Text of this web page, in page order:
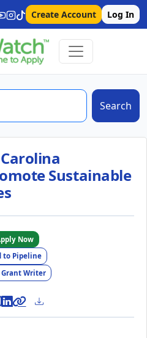
Create Account Log In
Search
Sustainable
Now
to Pipeline
Grant Writer